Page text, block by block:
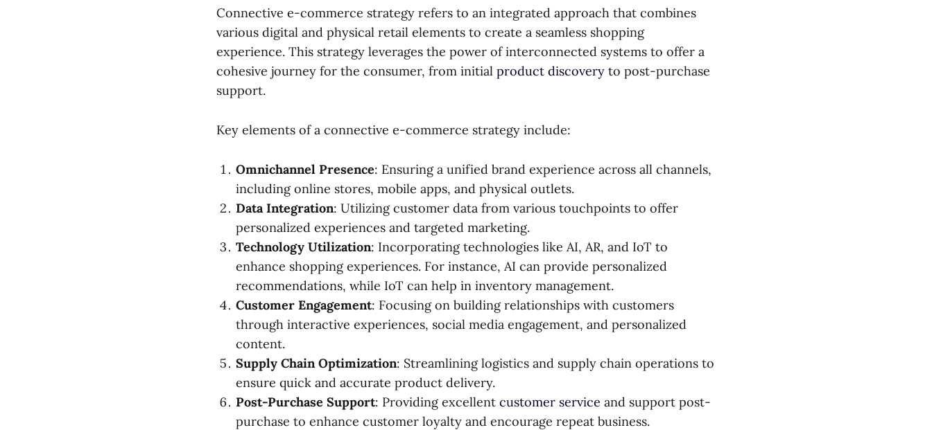
Connective e-commerce strategy refers to an integrated approach that combines
various digital and physical retail elements to create a seamless shopping
experience. This strategy leverages the power of interconnected systems to offer a
cohesive journey for the consumer, from initial product discovery to post-purchase
support.
Key elements of a connective e-commerce strategy include:
Omnichannel Presence: Ensuring a unified brand experience across all channels,
including online stores, mobile apps, and physical outlets.
Data Integration: Utilizing customer data from various touchpoints to offer
personalized experiences and targeted marketing.
Technology Utilization: Incorporating technologies like AI, AR, and IoT to
enhance shopping experiences. For instance, AI can provide personalized
recommendations, while IoT can help in inventory management.
Customer Engagement: Focusing on building relationships with customers
through interactive experiences, social media engagement, and personalized
content.
Supply Chain Optimization: Streamlining logistics and supply chain operations to
ensure quick and accurate product delivery.
Post-Purchase Support: Providing excellent customer service and support post-
purchase to enhance customer loyalty and encourage repeat business.